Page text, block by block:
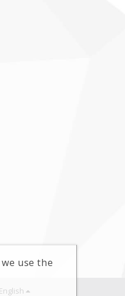
English
use the